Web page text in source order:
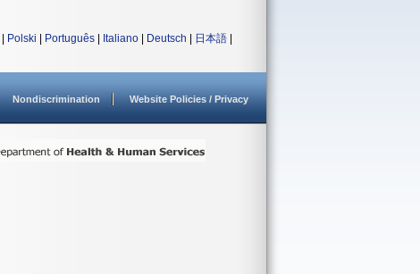
Polski Português Italiano Deutsch 日本語
Nondiscrimination Website Policies / Privacy